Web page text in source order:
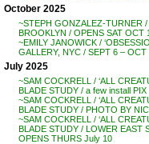
October 2025
~STEPH GONZALEZ-TURNER /
BROOKLYN / OPENS SAT OCT
~EMILY JANOWICK /
GALLERY, NYC / SEPT 6 – OCT
July 2025
~SAM COCKRELL / ‘ALL
BLADE STUDY / a few install PIX
~SAM COCKRELL / ‘ALL
BLADE STUDY / PHOTO BY
~SAM COCKRELL / ‘ALL
BLADE STUDY / LOWER EAST
OPENS THURS July 10